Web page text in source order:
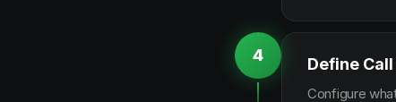
4 Define
Configure